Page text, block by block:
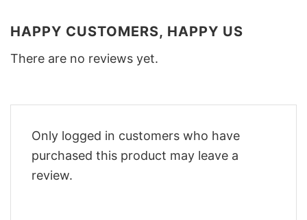
HAPPY CUSTOMERS, HAPPY US
There are no reviews yet.
Only logged in customers who have
purchased this product may leave a
review.